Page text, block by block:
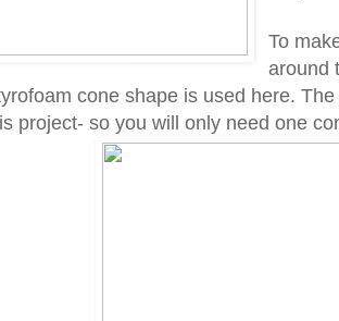
To
around
cone shape is used here.
project- so you will only need one